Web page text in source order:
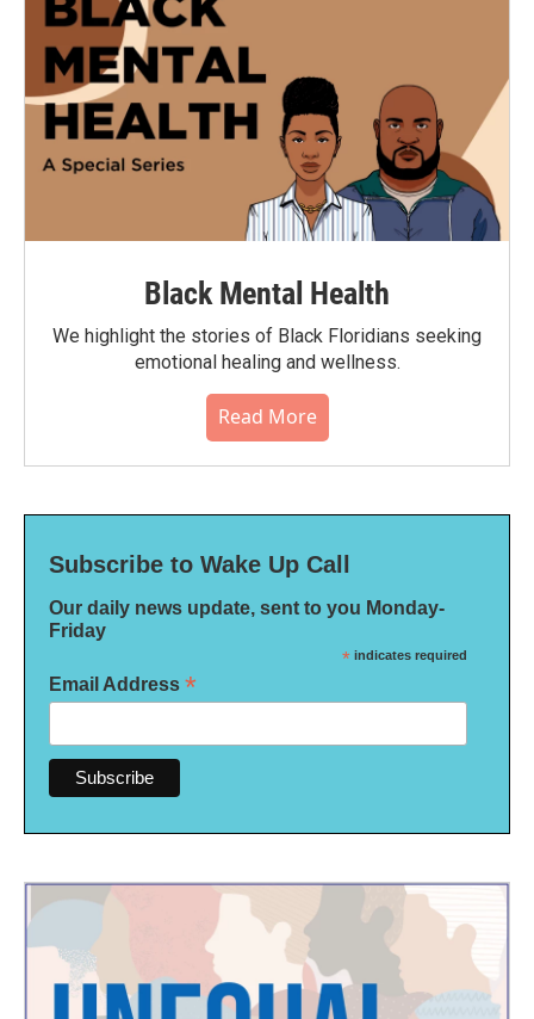
Black Mental Health
We highlight the stories of Black Floridians seeking
emotional healing and wellness.
Read More
Subscribe to Wake Up Call
Our daily news update, sent to you Monday-
Friday
* indicates required
Email Address *